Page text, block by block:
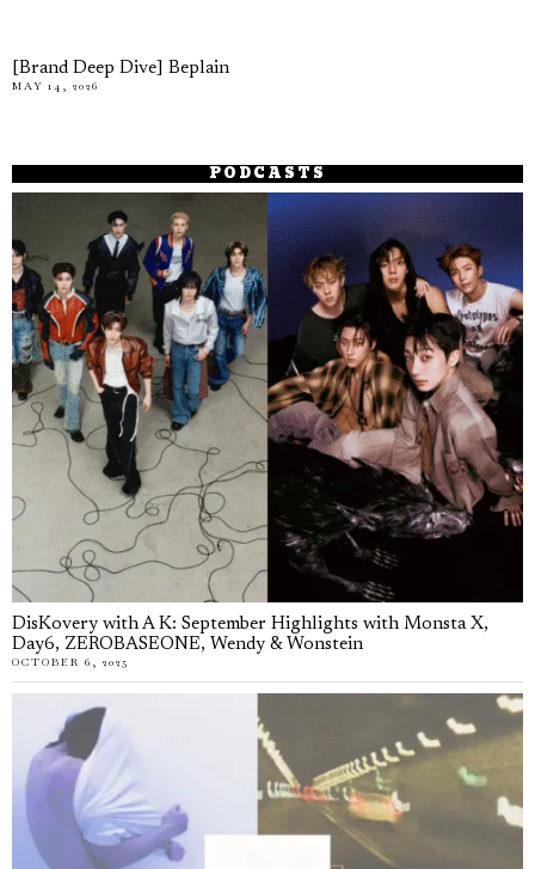
[Brand Deep Dive] Beplain
MAY 14, 2026
PODCASTS
DisKovery with A K: September Highlights with Monsta X,
Day6, ZEROBASEONE, Wendy & Wonstein
OCTOBER 6, 2025